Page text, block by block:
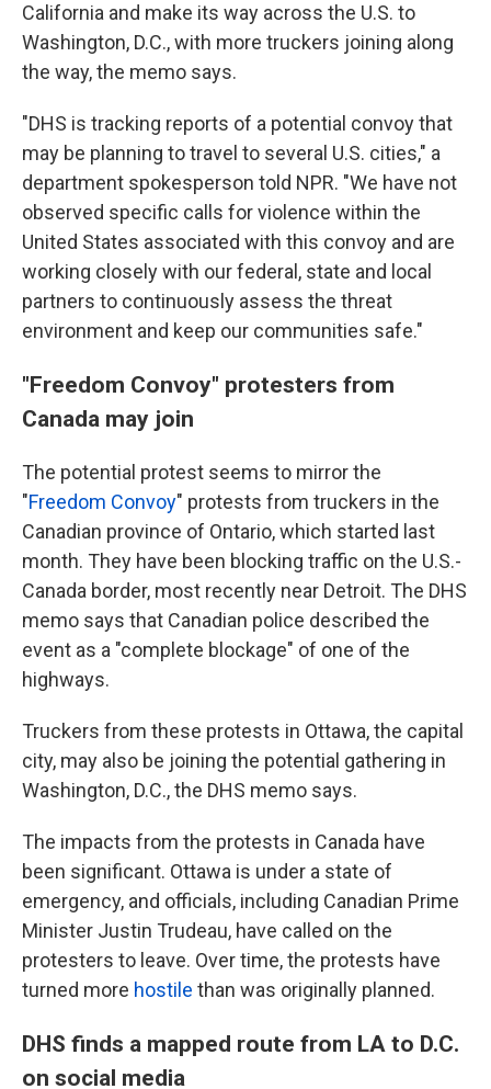
California and make its way across the U.S. to
Washington, D.C., with more truckers joining along
the way, the memo says.
"DHS is tracking reports of a potential convoy that
may be planning to travel to several U.S. cities," a
department spokesperson told NPR. "We have not
observed specific calls for violence within the
United States associated with this convoy and are
working closely with our federal, state and local
partners to continuously assess the threat
environment and keep our communities safe."
"Freedom Convoy" protesters from
Canada may join
The potential protest seems to mirror the
"Freedom Convoy" protests from truckers in the
Canadian province of Ontario, which started last
month. They have been blocking traffic on the U.S.-
Canada border, most recently near Detroit. The DHS
memo says that Canadian police described the
event as a "complete blockage" of one of the
highways.
Truckers from these protests in Ottawa, the capital
city, may also be joining the potential gathering in
Washington, D.C., the DHS memo says.
The impacts from the protests in Canada have
been significant. Ottawa is under a state of
emergency, and officials, including Canadian Prime
Minister Justin Trudeau, have called on the
protesters to leave. Over time, the protests have
turned more hostile than was originally planned.
DHS finds a mapped route from LA to D.C.
on social media